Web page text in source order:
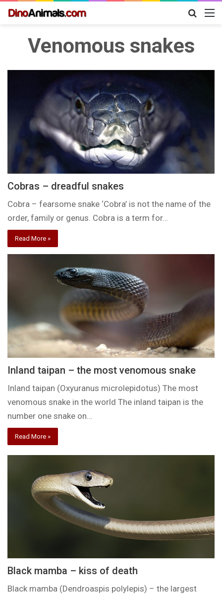
Search
Venomous snakes
Cobras – dreadful snakes
Cobra – fearsome snake ‘Cobra’ is not the name of the
order, family or genus. Cobra is a term for…
Read More »
Inland taipan – the most venomous snake
Inland taipan (Oxyuranus microlepidotus) The most
venomous snake in the world The inland taipan is the
number one snake on…
Read More »
Black mamba – kiss of death
Black mamba (Dendroaspis polylepis) – the largest